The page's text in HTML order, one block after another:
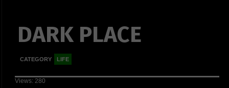
DARK PLACE
CATEGORY LIFE
Views: 280